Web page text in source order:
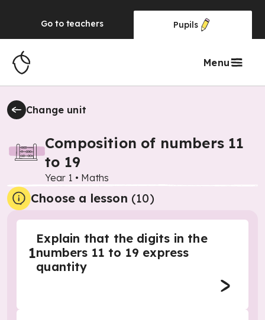
Go to teachers Pupils
Menu
Change unit
Composition of numbers 11
to 19
Year 1 • Maths
Choose a lesson (10)
1
Explain that the digits in the
numbers 11 to 19 express
quantity